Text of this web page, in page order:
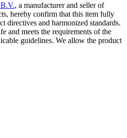
, a manufacturer and seller of
hereby confirm that this item fully
directives and harmonized standards.
and meets the requirements of the
guidelines. We allow the product